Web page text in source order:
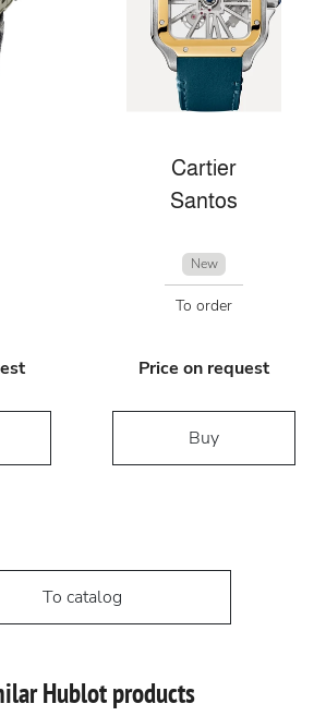
Cartier
Santos
New
To order
Price on request
Buy
To catalog
Hublot products